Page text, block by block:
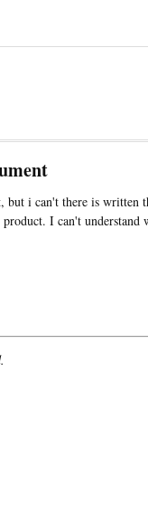
i can't there is written
I can't understand